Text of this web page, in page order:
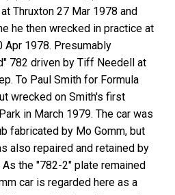
Thruxton 27 Mar 1978 and
he then wrecked in practice at
Apr 1978. Presumably
782 driven by Tiff Needell at
To Paul Smith for Formula
wrecked on Smith's first
in March 1979. The car was
fabricated by Mo Gomm, but
also repaired and retained by
the "782-2" plate remained
car is regarded here as a